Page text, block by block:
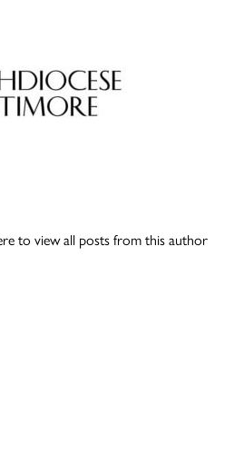
to view all posts from this author